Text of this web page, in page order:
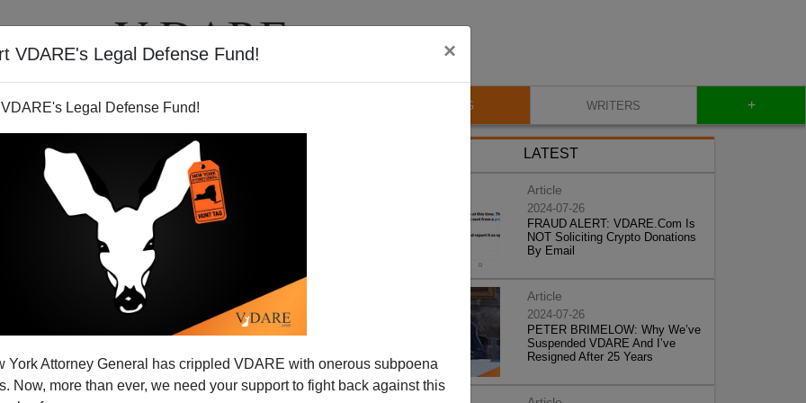
VDARE's Legal Defense Fund! ×
Legal Defense Fund!
York Attorney General has crippled VDARE with onerous subpoena
Now, more than ever, we need your support to fight back against this
VIDEOS BLOG WRITERS +
Played (Poorly)
immigration boosters is the generosity of
ingratitude: foreigners from around the world
LATEST
Article
2024-07-26
FRAUD ALERT: VDARE.Com Is
NOT Soliciting Crypto Donations
By Email
Article
2024-07-26
PETER BRIMELOW: Why We’ve
Suspended VDARE And I’ve
Resigned After 25 Years